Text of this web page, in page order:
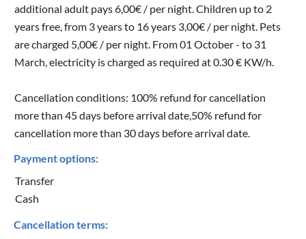
additional adult pays 6,00€ / per night. Children up to 2
years free, from 3 years to 16 years 3,00€ / per night. Pets
are charged 5,00€ / per night. From 01 October - to 31
March, electricity is charged as required at 0.30 € KW/h.
Cancellation conditions: 100% refund for cancellation
more than 45 days before arrival date,50% refund for
cancellation more than 30 days before arrival date.
Payment options:
Transfer
Cash
Cancellation terms: